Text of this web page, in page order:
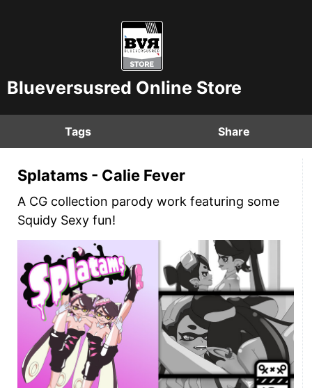
Blueversusred Online Store
Tags Share
Splatams - Calie Fever
A CG collection parody work featuring some
Squidy Sexy fun!